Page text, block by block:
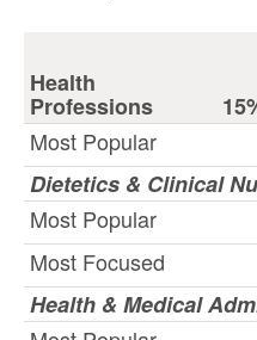
Health
Professions
Most Popular
Dietetics & Clinical
Most Popular
Most Focused
Health & Medical